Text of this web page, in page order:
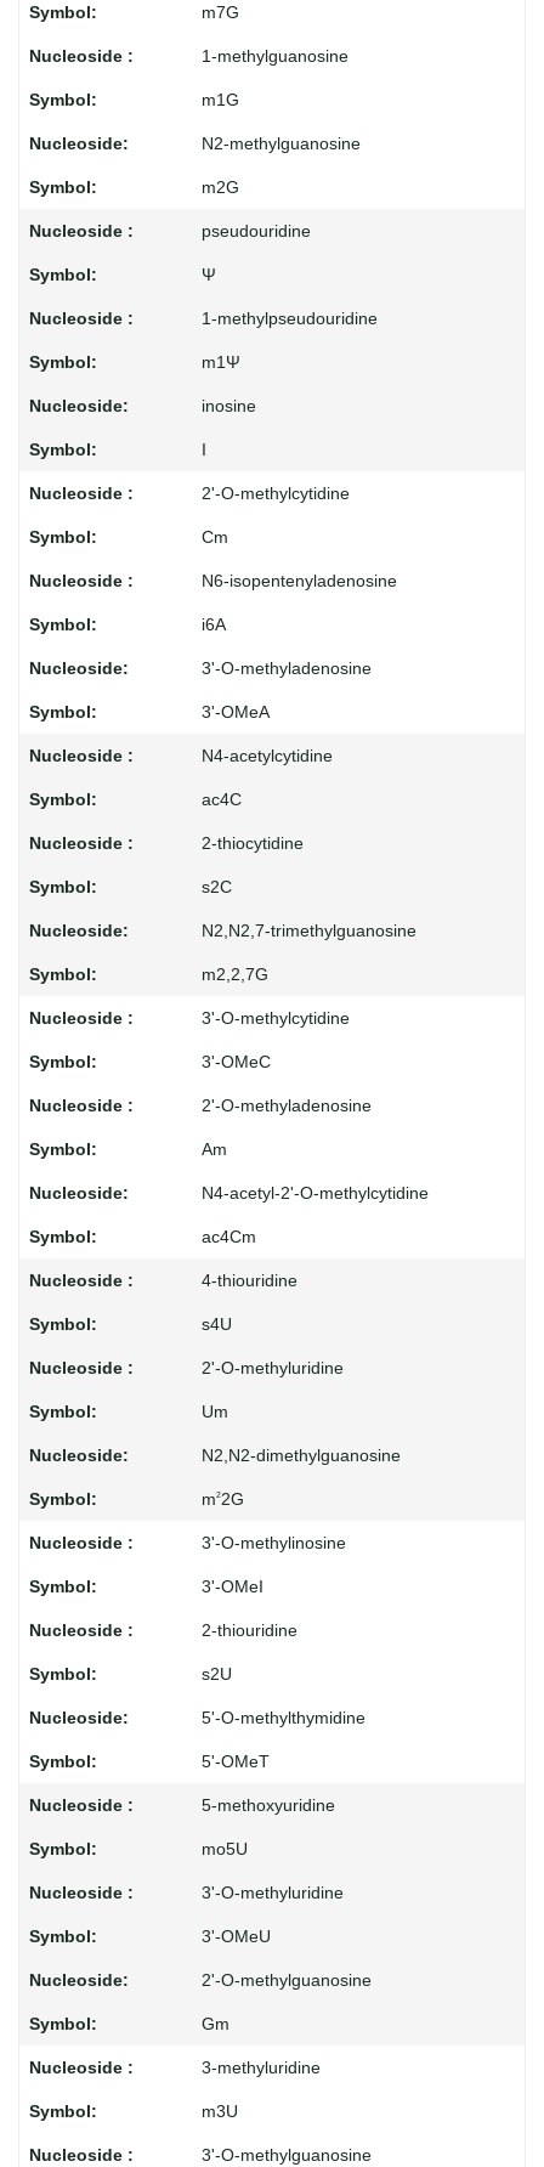
m7G
1-methylguanosine
m1G
N2-methylguanosine
m2G
pseudouridine
Ψ
1-methylpseudouridine
m1Ψ
inosine
I
2'-O-methylcytidine
Cm
N6-isopentenyladenosine
i6A
3'-O-methyladenosine
3'-OMeA
N4-acetylcytidine
ac4C
2-thiocytidine
s2C
N2,N2,7-trimethylguanosine
m2,2,7G
3'-O-methylcytidine
3'-OMeC
2'-O-methyladenosine
Am
N4-acetyl-2'-O-methylcytidine
ac4Cm
4-thiouridine
s4U
2'-O-methyluridine
Um
N2,N2-dimethylguanosine
m22G
3'-O-methylinosine
3'-OMeI
2-thiouridine
s2U
5'-O-methylthymidine
5'-OMeT
5-methoxyuridine
mo5U
3'-O-methyluridine
3'-OMeU
2'-O-methylguanosine
Gm
3-methyluridine
m3U
3'-O-methylguanosine